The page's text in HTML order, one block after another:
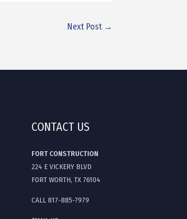
Next Post →
CONTACT US
FORT CONSTRUCTION
224 E VICKERY BLVD
FORT WORTH, TX 76104
CALL 817-885-7979